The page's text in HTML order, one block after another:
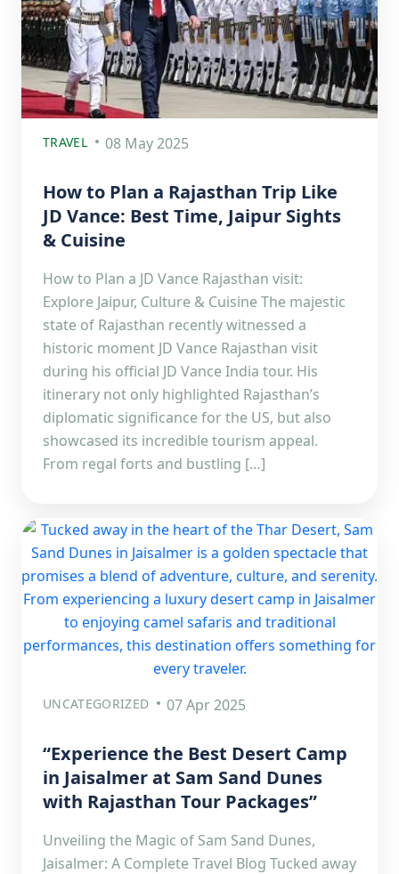
TRAVEL 08 May 2025
How to Plan a Rajasthan Trip Like
JD Vance: Best Time, Jaipur Sights
& Cuisine
How to Plan a JD Vance Rajasthan visit:
Explore Jaipur, Culture & Cuisine The majestic
state of Rajasthan recently witnessed a
historic moment JD Vance Rajasthan visit
during his official JD Vance India tour. His
itinerary not only highlighted Rajasthan’s
diplomatic significance for the US, but also
showcased its incredible tourism appeal.
From regal forts and bustling […]
UNCATEGORIZED 07 Apr 2025
“Experience the Best Desert Camp
in Jaisalmer at Sam Sand Dunes
with Rajasthan Tour Packages”
Unveiling the Magic of Sam Sand Dunes,
Jaisalmer: A Complete Travel Blog Tucked away